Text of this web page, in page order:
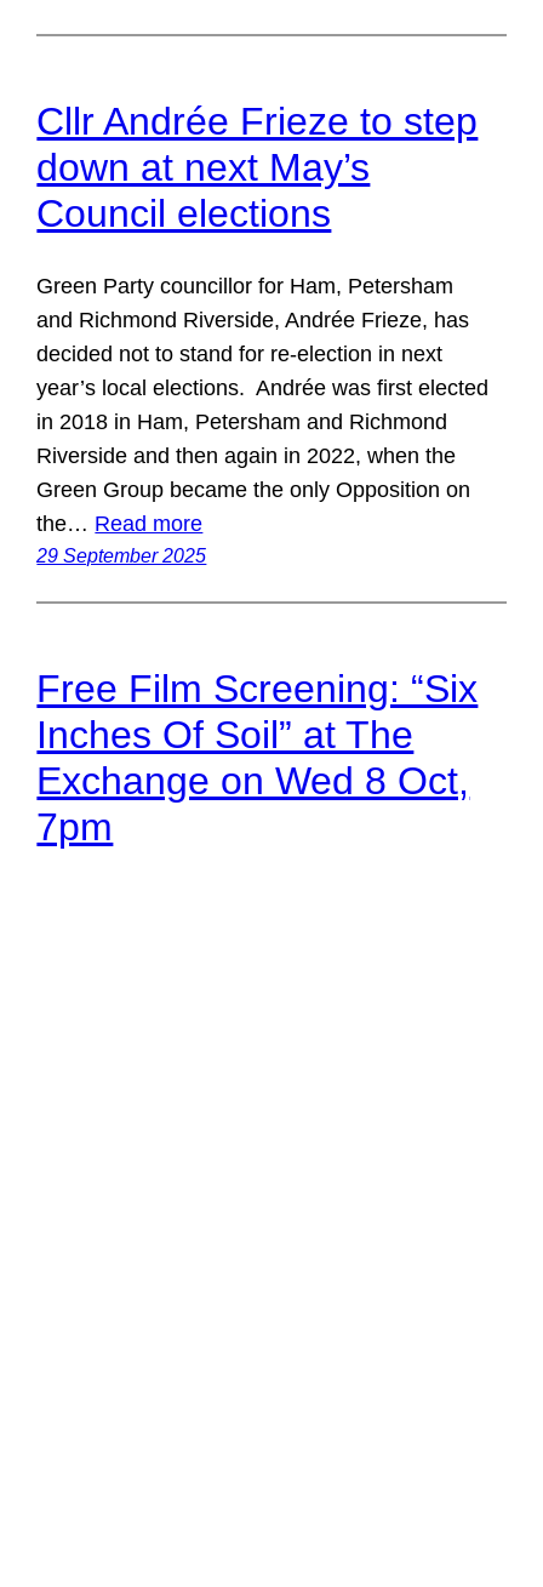
Cllr Andrée Frieze to step
down at next May’s
Council elections
Green Party councillor for Ham, Petersham
and Richmond Riverside, Andrée Frieze, has
decided not to stand for re-election in next
year’s local elections. Andrée was first elected
in 2018 in Ham, Petersham and Richmond
Riverside and then again in 2022, when the
Green Group became the only Opposition on
the… Read more
29 September 2025
Free Film Screening: “Six
Inches Of Soil” at The
Exchange on Wed 8 Oct,
7pm